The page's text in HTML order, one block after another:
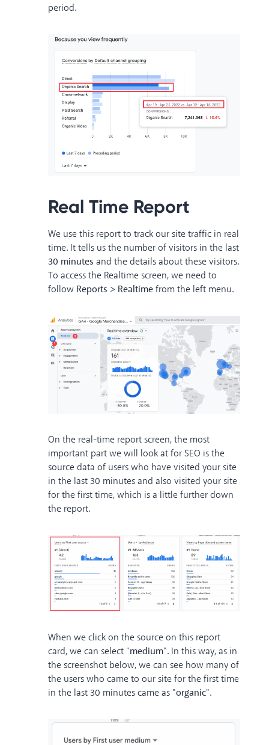
period.
Real Time Report
We use this report to track our site traffic in real
time. It tells us the number of visitors in the last
30 minutes and the details about these visitors.
To access the Realtime screen, we need to
follow Reports > Realtimefrom the left menu.
On the real-time report screen, the most
important part we will look at for SEO is the
source data of users who have visited your site
in the last 30 minutes and also visited your site
for the first time, which is a little further down
the report.
When we click on the source on this report
card, we can select "medium". In this way, as in
the screenshot below, we can see how many of
the users who came to our site for the first time
in the last 30 minutes came as "organic".